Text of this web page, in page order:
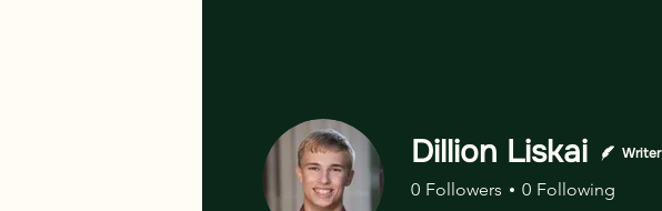
Dillion Liskai Writer
0 Followers 0 Following